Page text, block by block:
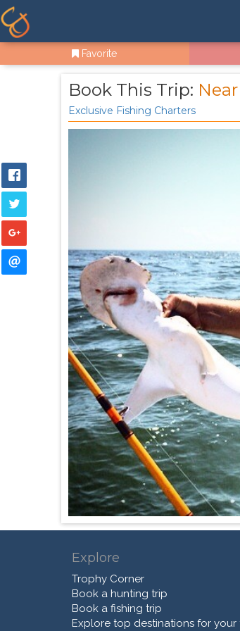
Favorite
Book This Trip:
Exclusive Fishing Charters
Explore
Trophy Corner
Book a hunting trip
Book a fishing trip
Explore top destinations for your